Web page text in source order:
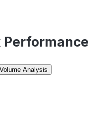
Volume Analysis